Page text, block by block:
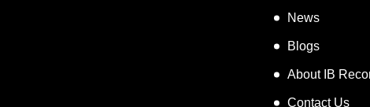
News
Blogs
About IB
Contact Us